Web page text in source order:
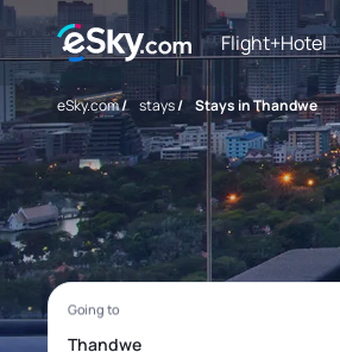
Flight+Hotel
eSky.com/ stays/ Stays in Thandwe